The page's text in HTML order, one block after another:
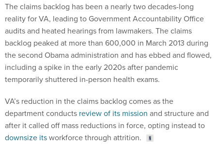
The claims backlog has been a nearly two decades-long
reality for VA, leading to Government Accountability Office
audits and heated hearings from lawmakers. The claims
backlog peaked at more than 600,000 in March 2013 during
the second Obama administration and has ebbed and flowed,
including a spike in the early 2020s after pandemic
temporarily shuttered in-person health exams.
VA’s reduction in the claims backlog comes as the
department conducts review of its mission and structure and
after it called off mass reductions in force, opting instead to
downsize itsworkforce through attrition.